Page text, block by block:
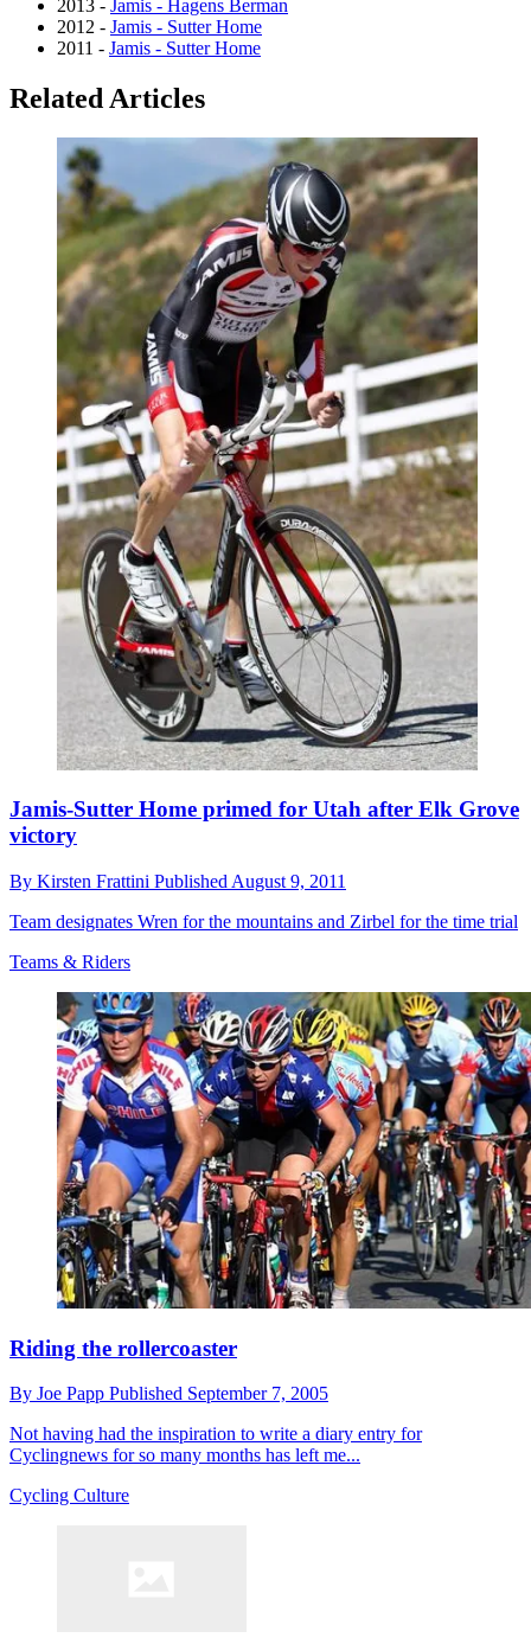
2013 - Jamis - Hagens Berman
2012 - Jamis - Sutter Home
2011 - Jamis - Sutter Home
Related Articles
Jamis-Sutter Home primed for Utah after Elk Grove
victory
By Kirsten Frattini Published August 9, 2011
Team designates Wren for the mountains and Zirbel for the time trial
Teams & Riders
Riding the rollercoaster
By Joe Papp Published September 7, 2005
Not having had the inspiration to write a diary entry for
Cyclingnews for so many months has left me...
Cycling Culture